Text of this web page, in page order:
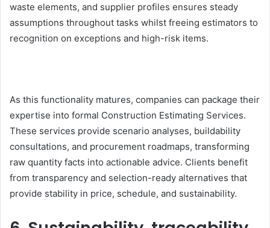
waste elements, and supplier profiles ensures steady
assumptions throughout tasks whilst freeing estimators to
recognition on exceptions and high-risk items.
As this functionality matures, companies can package their
expertise into formal Construction Estimating Services.
These services provide scenario analyses, buildability
consultations, and procurement roadmaps, transforming
raw quantity facts into actionable advice. Clients benefit
from transparency and selection-ready alternatives that
provide stability in price, schedule, and sustainability.